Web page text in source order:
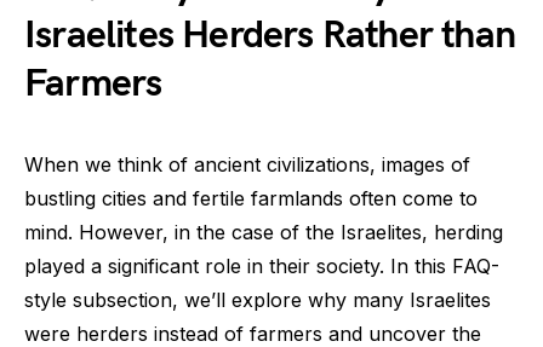
Israelites Herders Rather than
Farmers
When we think of ancient civilizations, images of
bustling cities and fertile farmlands often come to
mind. However, in the case of the Israelites, herding
played a significant role in their society. In this FAQ-
style subsection, we’ll explore why many Israelites
were herders instead of farmers and uncover the